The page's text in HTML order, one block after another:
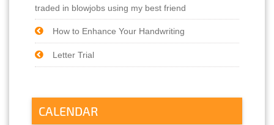
traded in blowjobs using my best friend
How to Enhance Your Handwriting
Letter Trial
CALENDAR